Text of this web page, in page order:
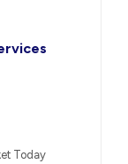
Today